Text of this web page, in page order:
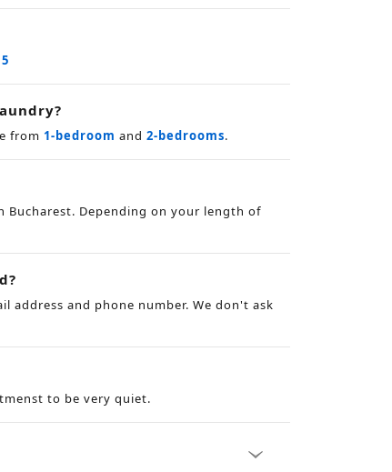
from 1-bedroom and 2-bedrooms.
Depending on your length of
address and phone number. We don't ask
to be very quiet.